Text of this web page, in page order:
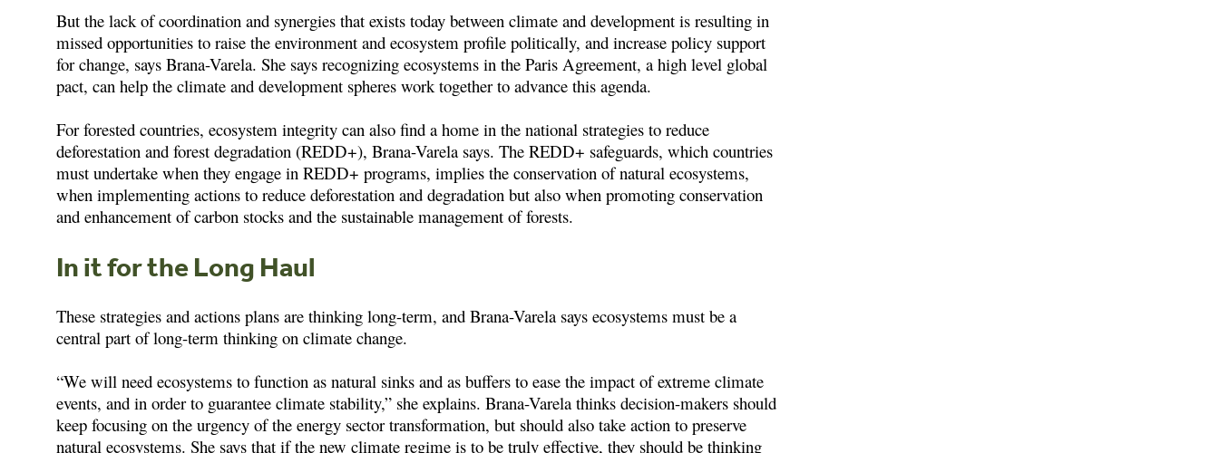
But the lack of coordination and synergies that exists today between climate and development is resulting in
missed opportunities to raise the environment and ecosystem profile politically, and increase policy support
for change, says Brana-Varela. She says recognizing ecosystems in the Paris Agreement, a high level global
pact, can help the climate and development spheres work together to advance this agenda.
For forested countries, ecosystem integrity can also find a home in the national strategies to reduce
deforestation and forest degradation (REDD+), Brana-Varela says. The REDD+ safeguards, which countries
must undertake when they engage in REDD+ programs, implies the conservation of natural ecosystems,
when implementing actions to reduce deforestation and degradation but also when promoting conservation
and enhancement of carbon stocks and the sustainable management of forests.
In it for the Long Haul
These strategies and actions plans are thinking long-term, and Brana-Varela says ecosystems must be a
central part of long-term thinking on climate change.
“We will need ecosystems to function as natural sinks and as buffers to ease the impact of extreme climate
events, and in order to guarantee climate stability,” she explains. Brana-Varela thinks decision-makers should
keep focusing on the urgency of the energy sector transformation, but should also take action to preserve
natural ecosystems. She says that if the new climate regime is to be truly effective, they should be thinking